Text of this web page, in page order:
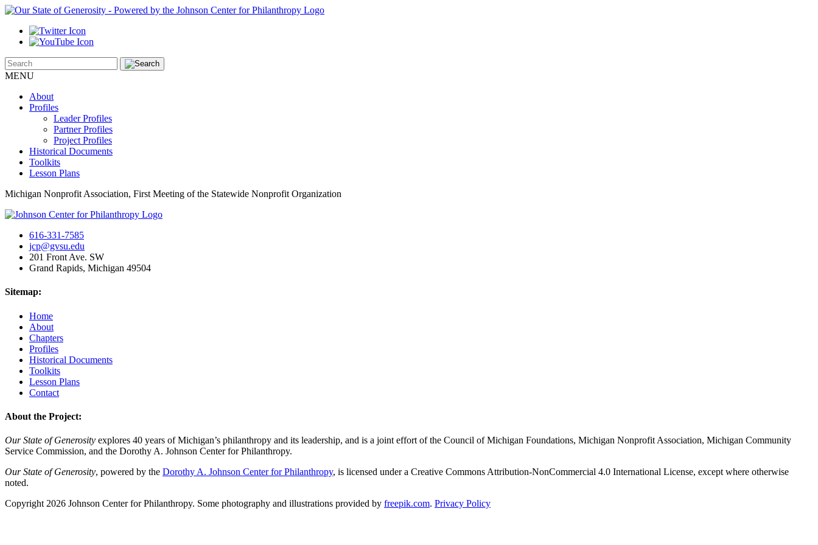
MENU
About
Profiles
Leader Profiles
Partner Profiles
Project Profiles
Historical Documents
Toolkits
Lesson Plans
Michigan Nonprofit Association, First Meeting of the Statewide Nonprofit Organization
616-331-7585
jcp@gvsu.edu
201 Front Ave. SW
Grand Rapids, Michigan 49504
Sitemap:
Home
About
Chapters
Profiles
Historical Documents
Toolkits
Lesson Plans
Contact
About the Project:
Our State of Generosity explores 40 years of Michigan’s philanthropy and its leadership, and is a joint effort of the Council of Michigan Foundations, Michigan Nonprofit Association, Michigan Community
Service Commission, and the Dorothy A. Johnson Center for Philanthropy.
Our State of Generosity, powered by the Dorothy A. Johnson Center for Philanthropy, is licensed under a Creative Commons Attribution-NonCommercial 4.0 International License, except where otherwise
noted.
Copyright 2026 Johnson Center for Philanthropy. Some photography and illustrations provided by freepik.com. Privacy Policy